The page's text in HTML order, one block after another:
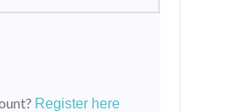
Register here